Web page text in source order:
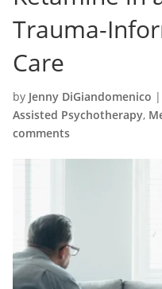
Trauma-
Care
by Jenny DiGiandomenico |
Assisted Psychotherapy,
comments